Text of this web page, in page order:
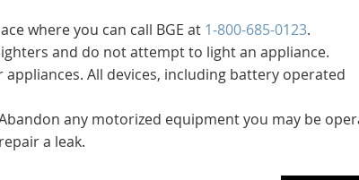
where you can call BGE at 1-800-685-0123.
and do not attempt to light an appliance.
All devices, including battery operated
any motorized equipment you may be
a leak.